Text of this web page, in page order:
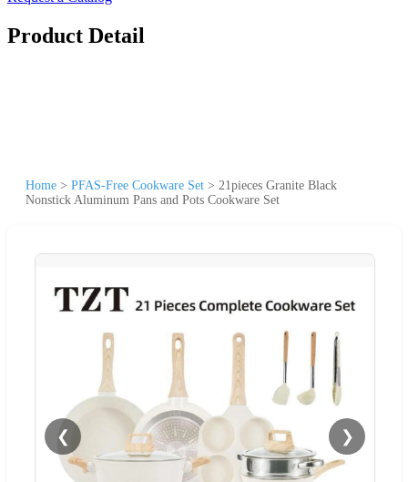
Product Detail
Home > PFAS-Free Cookware Set > 21pieces Granite Black
Nonstick Aluminum Pans and Pots Cookware Set
❮ ❯